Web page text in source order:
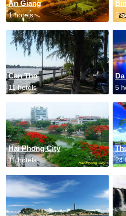
An Giang
1 hotels 2
Can Tho
11 hotels 5
Hai Phong City
11 hotels 24